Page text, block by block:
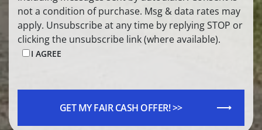
not a condition of purchase. Msg & data rates may
apply. Unsubscribe at any time by replying STOP or
clicking the unsubscribe link (where available).
I AGREE